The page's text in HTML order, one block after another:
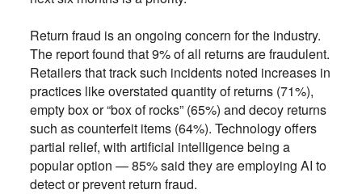
Return fraud is an ongoing concern for the industry.
The report found that 9% of all returns are fraudulent.
Retailers that track such incidents noted increases in
practices like overstated quantity of returns (71%),
empty box or “box of rocks” (65%) and decoy returns
such as counterfeit items (64%). Technology offers
partial relief, with artificial intelligence being a
popular option — 85% said they are employing AI to
detect or prevent return fraud.